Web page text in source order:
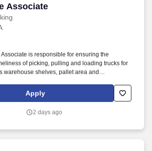
Job
Associate
Associate
is responsible for ensuring the
of picking, pulling and loading trucks for
warehouse shelves, pallet area and
Apply
2 days ago